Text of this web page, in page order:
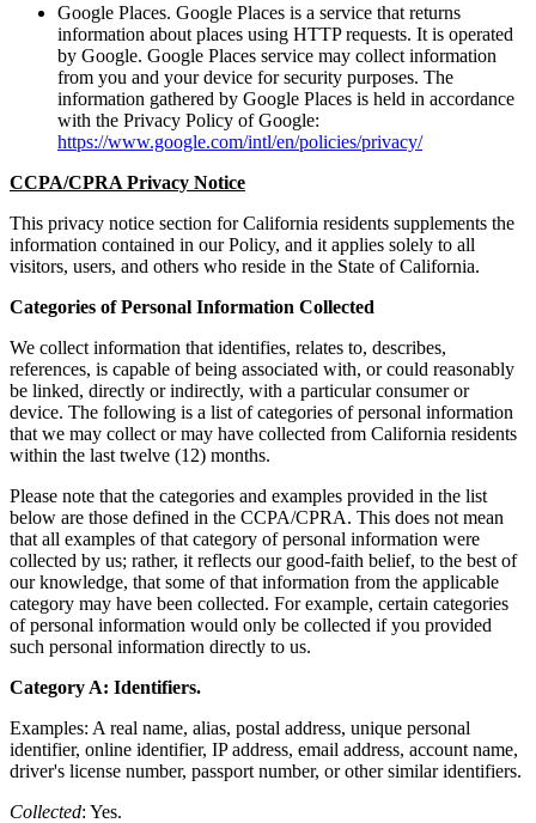
Google Places. Google Places is a service that returns
information about places using HTTP requests. It is operated
by Google. Google Places service may collect information
from you and your device for security purposes. The
information gathered by Google Places is held in accordance
with the Privacy Policy of Google:
https://www.google.com/intl/en/policies/privacy/
CCPA/CPRA Privacy Notice
This privacy notice section for California residents supplements the
information contained in our Policy, and it applies solely to all
visitors, users, and others who reside in the State of California.
Categories of Personal Information Collected
We collect information that identifies, relates to, describes,
references, is capable of being associated with, or could reasonably
be linked, directly or indirectly, with a particular consumer or
device. The following is a list of categories of personal information
that we may collect or may have collected from California residents
within the last twelve (12) months.
Please note that the categories and examples provided in the list
below are those defined in the CCPA/CPRA. This does not mean
that all examples of that category of personal information were
collected by us; rather, it reflects our good-faith belief, to the best of
our knowledge, that some of that information from the applicable
category may have been collected. For example, certain categories
of personal information would only be collected if you provided
such personal information directly to us.
Category A: Identifiers.
Examples: A real name, alias, postal address, unique personal
identifier, online identifier, IP address, email address, account name,
driver's license number, passport number, or other similar identifiers.
Collected: Yes.